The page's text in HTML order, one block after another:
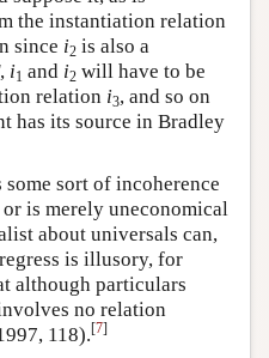
the instantiation relation
since i2 is also a
, i1 and i2 will have to be
relation i3, and so on
has its source in Bradley
sort of incoherence
is merely uneconomical
about universals can,
is illusory, for
although particulars
no relation
118).[7]